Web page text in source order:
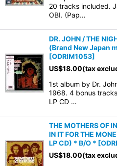
20 tracks included.
OBI. (Pap…
DR. JOHN / THE
(Brand New Japan
[ODRIM1053]
US$18.00(tax
1st album by Dr.
1968. 4 bonus
LP CD …
THE MOTHERS OF
IN IT FOR THE
LP CD) * B/O * [
US$18.00(tax